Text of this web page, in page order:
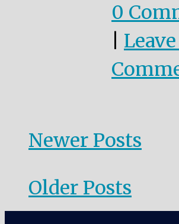
0
Newer Posts
Older Posts